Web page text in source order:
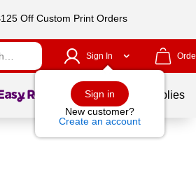
Off Custom Print Orders
Sign In
Sign in
New customer?
Create an account
1of School Supplies